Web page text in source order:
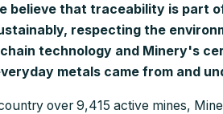
believe that traceability is part
respecting the
technology and Minery's
metals came from and
over 9,415 active mines,